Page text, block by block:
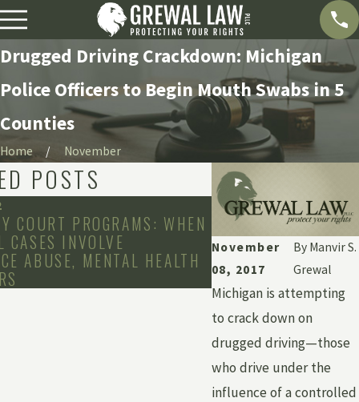
Drugged Driving Crackdown: Michigan
Police Officers to Begin Mouth Swabs in 5
Counties
Home November
November
08, 2017
By Manvir S.
Grewal
Michigan is attempting
to crack down on
drugged driving—those
who drive under the
influence of a controlled
POSTS
COURT PROGRAMS: WHEN
CASES INVOLVE
ABUSE, MENTAL HEALTH
Jan 25, 2022
THE ADDITIONAL
RESTITUTION IN